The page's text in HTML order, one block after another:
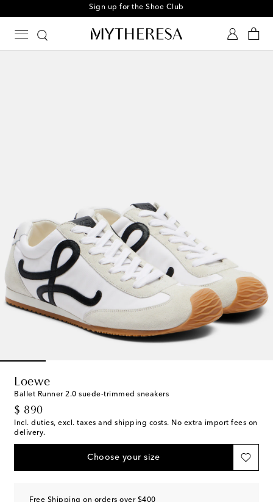
Sign up for the Shoe Club
Loewe
Ballet Runner 2.0 suede-trimmed sneakers
$ 890
original price
Incl. duties, excl. taxes and shipping costs. No extra import fees on
delivery.
Choose your size
Free Shipping on orders over $400